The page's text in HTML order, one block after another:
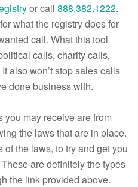
or call 888.382.1222.
what the registry does for
call. What this tool
calls, charity calls,
also won’t stop sales calls
done business with.
you may receive are from
the laws that are in place.
the laws, to try and get you
are definitely the types
the link provided above.